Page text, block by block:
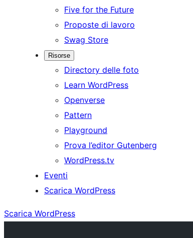
Five for the Future
Proposte di lavoro
Swag Store
Risorse
Directory delle foto
Learn WordPress
Openverse
Pattern
Playground
Prova l’editor Gutenberg
WordPress.tv
Eventi
Scarica WordPress
Scarica WordPress